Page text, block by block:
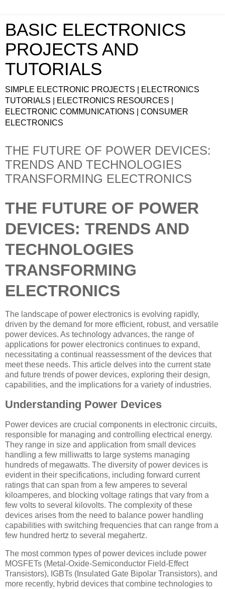
BASIC ELECTRONICS
PROJECTS AND
TUTORIALS
SIMPLE ELECTRONIC PROJECTS | ELECTRONICS
TUTORIALS | ELECTRONICS RESOURCES |
ELECTRONIC COMMUNICATIONS | CONSUMER
ELECTRONICS
THE FUTURE OF POWER DEVICES:
TRENDS AND TECHNOLOGIES
TRANSFORMING ELECTRONICS
THE FUTURE OF POWER
DEVICES: TRENDS AND
TECHNOLOGIES
TRANSFORMING
ELECTRONICS
The landscape of power electronics is evolving rapidly,
driven by the demand for more efficient, robust, and versatile
power devices. As technology advances, the range of
applications for power electronics continues to expand,
necessitating a continual reassessment of the devices that
meet these needs. This article delves into the current state
and future trends of power devices, exploring their design,
capabilities, and the implications for a variety of industries.
Understanding Power Devices
Power devices are crucial components in electronic circuits,
responsible for managing and controlling electrical energy.
They range in size and application from small devices
handling a few milliwatts to large systems managing
hundreds of megawatts. The diversity of power devices is
evident in their specifications, including forward current
ratings that can span from a few amperes to several
kiloamperes, and blocking voltage ratings that vary from a
few volts to several kilovolts. The complexity of these
devices arises from the need to balance power handling
capabilities with switching frequencies that can range from a
few hundred hertz to several megahertz.
The most common types of power devices include power
MOSFETs (Metal-Oxide-Semiconductor Field-Effect
Transistors), IGBTs (Insulated Gate Bipolar Transistors), and
more recently, hybrid devices that combine technologies to